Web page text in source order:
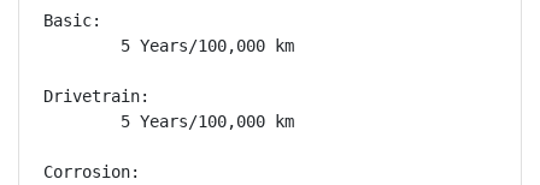
Basic:
        5 Years/100,000 km
Drivetrain:
        5 Years/100,000 km
Corrosion: